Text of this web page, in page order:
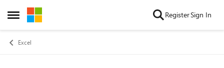
Open Side Menu
Skip to content RegisterSign In
Excel